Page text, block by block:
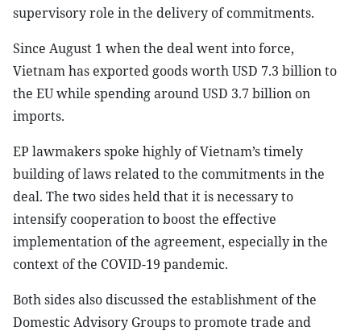
supervisory role in the delivery of commitments.
Since August 1 when the deal went into force,
Vietnam has exported goods worth USD 7.3 billion to
the EU while spending around USD 3.7 billion on
imports.
EP lawmakers spoke highly of Vietnam’s timely
building of laws related to the commitments in the
deal. The two sides held that it is necessary to
intensify cooperation to boost the effective
implementation of the agreement, especially in the
context of the COVID-19 pandemic.
Both sides also discussed the establishment of the
Domestic Advisory Groups to promote trade and